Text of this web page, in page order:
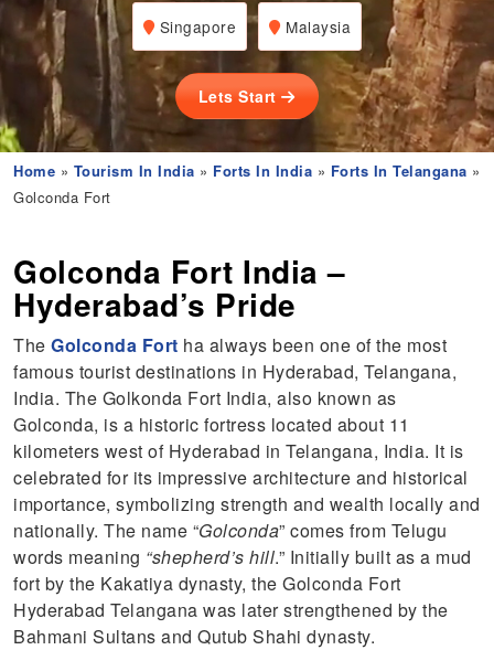
Singapore Malaysia
Lets Start
Home » Tourism In India » Forts In India » Forts In Telangana »
Golconda Fort
Golconda Fort India –
Hyderabad’s Pride
TheGolconda Fort ha always been one of the most
famous tourist destinations in Hyderabad, Telangana,
India. The Golkonda Fort India, also known as
Golconda, is a historic fortress located about 11
kilometers west of Hyderabad in Telangana, India. It is
celebrated for its impressive architecture and historical
importance, symbolizing strength and wealth locally and
nationally. The name “Golconda” comes from Telugu
words meaning “shepherd’s hill.” Initially built as a mud
fort by the Kakatiya dynasty, the Golconda Fort
Hyderabad Telangana was later strengthened by the
Bahmani Sultans and Qutub Shahi dynasty.